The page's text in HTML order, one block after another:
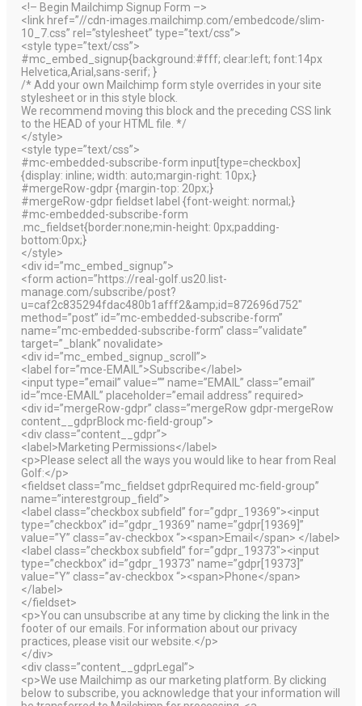
<!– Begin Mailchimp Signup Form –>
<link href=”//cdn-images.mailchimp.com/embedcode/slim-
10_7.css” rel=”stylesheet” type=”text/css”>
<style type=”text/css”>
#mc_embed_signup{background:#fff; clear:left; font:14px
Helvetica,Arial,sans-serif; }
/* Add your own Mailchimp form style overrides in your site
stylesheet or in this style block.
We recommend moving this block and the preceding CSS link
to the HEAD of your HTML file. */
</style>
<style type=”text/css”>
#mc-embedded-subscribe-form input[type=checkbox]
{display: inline; width: auto;margin-right: 10px;}
#mergeRow-gdpr {margin-top: 20px;}
#mergeRow-gdpr fieldset label {font-weight: normal;}
#mc-embedded-subscribe-form
.mc_fieldset{border:none;min-height: 0px;padding-
bottom:0px;}
</style>
<div id=”mc_embed_signup”>
<form action=”https://real-golf.us20.list-
manage.com/subscribe/post?
u=caf2c835294fdac480b1afff2&amp;id=872696d752″
method=”post” id=”mc-embedded-subscribe-form”
name=”mc-embedded-subscribe-form” class=”validate”
target=”_blank” novalidate>
<div id=”mc_embed_signup_scroll”>
<label for=”mce-EMAIL”>Subscribe</label>
<input type=”email” value=”” name=”EMAIL” class=”email”
id=”mce-EMAIL” placeholder=”email address” required>
<div id=”mergeRow-gdpr” class=”mergeRow gdpr-mergeRow
content__gdprBlock mc-field-group”>
<div class=”content__gdpr”>
<label>Marketing Permissions</label>
<p>Please select all the ways you would like to hear from Real
Golf:</p>
<fieldset class=”mc_fieldset gdprRequired mc-field-group”
name=”interestgroup_field”>
<label class=”checkbox subfield” for=”gdpr_19369″><input
type=”checkbox” id=”gdpr_19369″ name=”gdpr[19369]”
value=”Y” class=”av-checkbox “><span>Email</span> </label>
<label class=”checkbox subfield” for=”gdpr_19373″><input
type=”checkbox” id=”gdpr_19373″ name=”gdpr[19373]”
value=”Y” class=”av-checkbox “><span>Phone</span>
</label>
</fieldset>
<p>You can unsubscribe at any time by clicking the link in the
footer of our emails. For information about our privacy
practices, please visit our website.</p>
</div>
<div class=”content__gdprLegal”>
<p>We use Mailchimp as our marketing platform. By clicking
below to subscribe, you acknowledge that your information will